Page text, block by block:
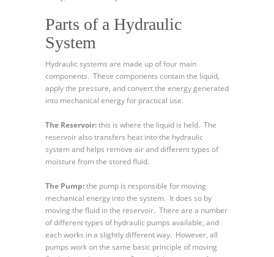
Parts of a Hydraulic
System
Hydraulic systems are made up of four main
components. These components contain the liquid,
apply the pressure, and convert the energy generated
into mechanical energy for practical use.
The Reservoir:this is where the liquid is held. The
reservoir also transfers heat into the hydraulic
system and helps remove air and different types of
moisture from the stored fluid.
The Pump:the pump is responsible for moving
mechanical energy into the system. It does so by
moving the fluid in the reservoir. There are a number
of different types of hydraulic pumps available, and
each works in a slightly different way. However, all
pumps work on the same basic principle of moving